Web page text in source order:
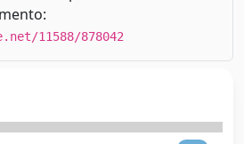
11588/878042